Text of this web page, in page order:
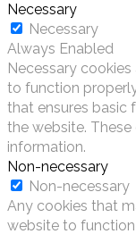
Necessary
Necessary
Always Enabled
Necessary
to function
that ensures basic
the website.
information.
Non-necessary
Non-necessary
Any cookies that
website to